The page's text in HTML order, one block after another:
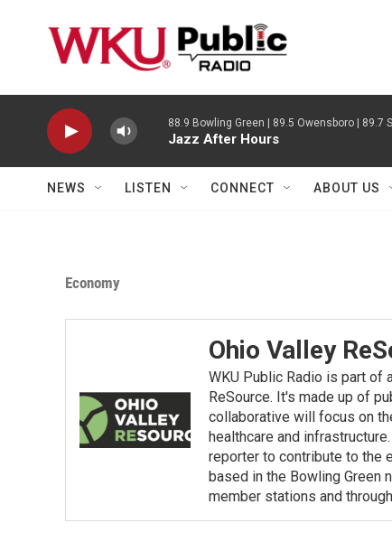
88.9 Bowling Green | 89.5 Owensboro | 89.7
Jazz After Hours
NEWS LISTEN CONNECT ABOUT US
Economy
Ohio Valley
WKU Public Radio is part of
ReSource. It's made up of
collaborative will focus on
healthcare and
reporter to contribute to the
based in the Bowling Green
member stations and